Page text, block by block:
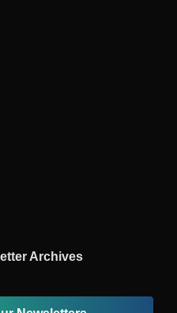
Archives